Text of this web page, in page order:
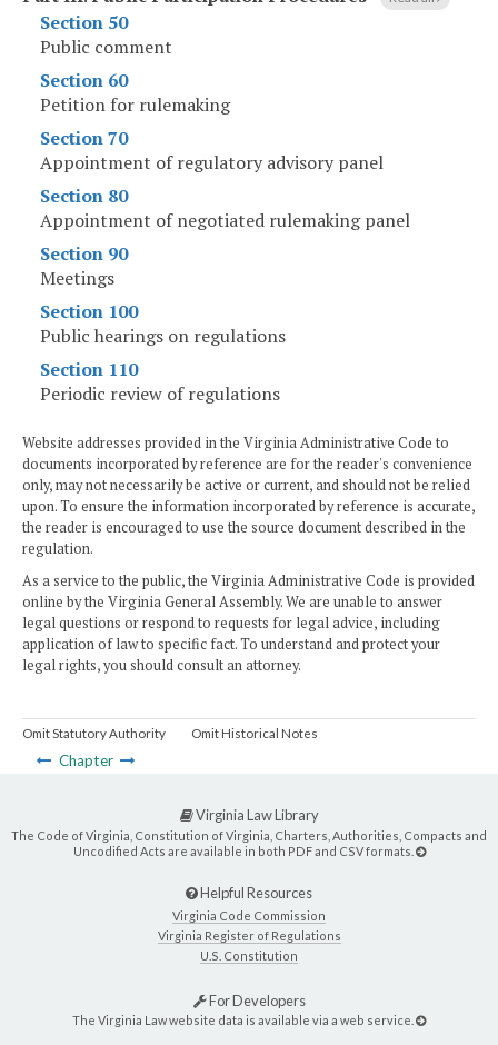
Section 50
Public comment
Section 60
Petition for rulemaking
Section 70
Appointment of regulatory advisory panel
Section 80
Appointment of negotiated rulemaking panel
Section 90
Meetings
Section 100
Public hearings on regulations
Section 110
Periodic review of regulations
Website addresses provided in the Virginia Administrative Code to
documents incorporated by reference are for the reader's convenience
only, may not necessarily be active or current, and should not be relied
upon. To ensure the information incorporated by reference is accurate,
the reader is encouraged to use the source document described in the
regulation.
As a service to the public, the Virginia Administrative Code is provided
online by the Virginia General Assembly. We are unable to answer
legal questions or respond to requests for legal advice, including
application of law to specific fact. To understand and protect your
legal rights, you should consult an attorney.
Omit Statutory Authority Omit Historical Notes
Chapter
Virginia Law Library
The Code of Virginia, Constitution of Virginia, Charters, Authorities, Compacts and
Uncodified Acts are available in both PDF and CSV formats.
Helpful Resources
Virginia Code Commission
Virginia Register of Regulations
U.S. Constitution
For Developers
The Virginia Law website data is available via a web service.